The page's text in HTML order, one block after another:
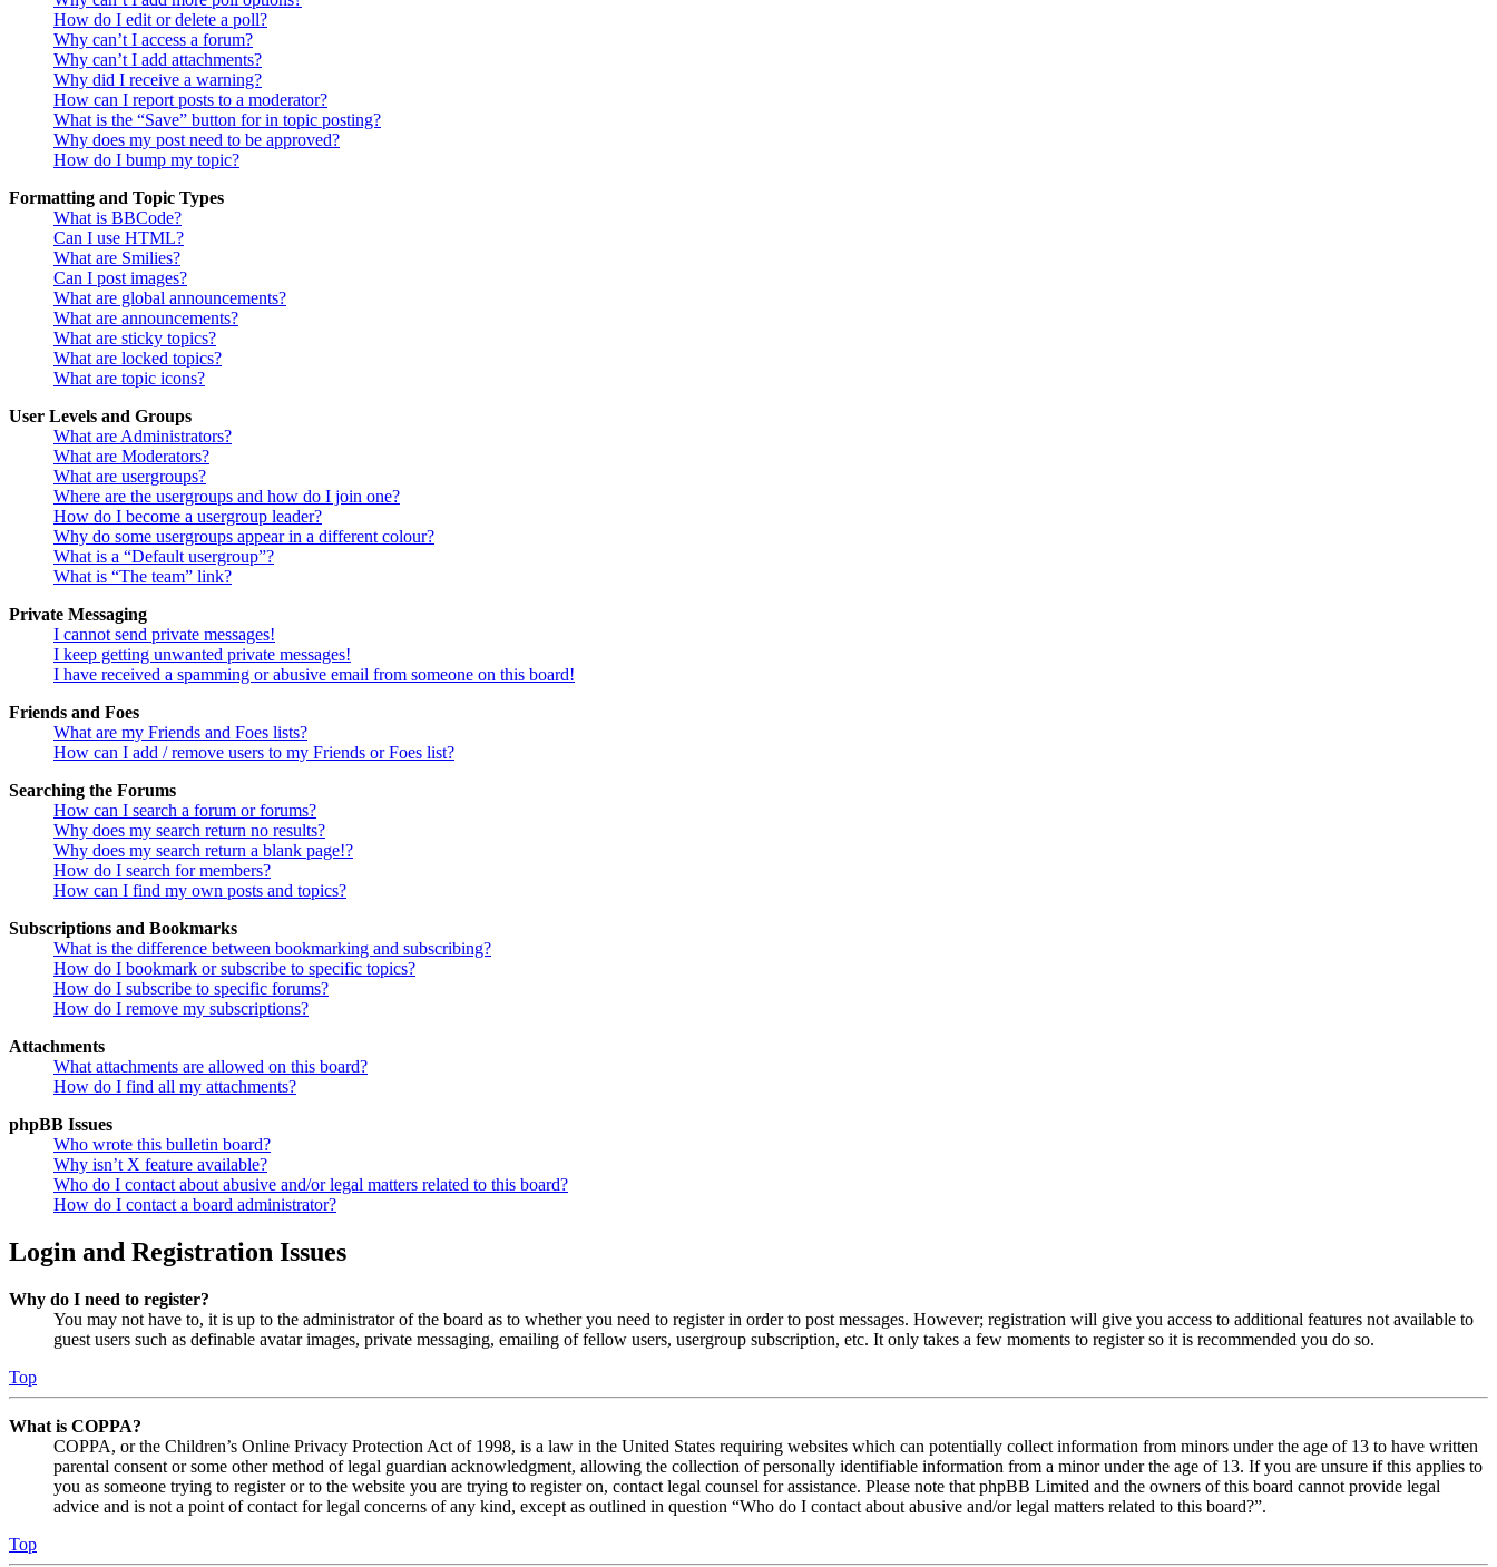
How do I edit or delete a poll?
Why can’t I access a forum?
Why can’t I add attachments?
Why did I receive a warning?
How can I report posts to a moderator?
What is the “Save” button for in topic posting?
Why does my post need to be approved?
How do I bump my topic?
Formatting and Topic Types
What is BBCode?
Can I use HTML?
What are Smilies?
Can I post images?
What are global announcements?
What are announcements?
What are sticky topics?
What are locked topics?
What are topic icons?
User Levels and Groups
What are Administrators?
What are Moderators?
What are usergroups?
Where are the usergroups and how do I join one?
How do I become a usergroup leader?
Why do some usergroups appear in a different colour?
What is a “Default usergroup”?
What is “The team” link?
Private Messaging
I cannot send private messages!
I keep getting unwanted private messages!
I have received a spamming or abusive email from someone on this board!
Friends and Foes
What are my Friends and Foes lists?
How can I add / remove users to my Friends or Foes list?
Searching the Forums
How can I search a forum or forums?
Why does my search return no results?
Why does my search return a blank page!?
How do I search for members?
How can I find my own posts and topics?
Subscriptions and Bookmarks
What is the difference between bookmarking and subscribing?
How do I bookmark or subscribe to specific topics?
How do I subscribe to specific forums?
How do I remove my subscriptions?
Attachments
What attachments are allowed on this board?
How do I find all my attachments?
phpBB Issues
Who wrote this bulletin board?
Why isn’t X feature available?
Who do I contact about abusive and/or legal matters related to this board?
How do I contact a board administrator?
Login and Registration Issues
Why do I need to register?
You may not have to, it is up to the administrator of the board as to whether you need to register in order to post messages. However; registration will give you access to additional features not available to
guest users such as definable avatar images, private messaging, emailing of fellow users, usergroup subscription, etc. It only takes a few moments to register so it is recommended you do so.
Top
What is COPPA?
COPPA, or the Children’s Online Privacy Protection Act of 1998, is a law in the United States requiring websites which can potentially collect information from minors under the age of 13 to have written
parental consent or some other method of legal guardian acknowledgment, allowing the collection of personally identifiable information from a minor under the age of 13. If you are unsure if this applies to
you as someone trying to register or to the website you are trying to register on, contact legal counsel for assistance. Please note that phpBB Limited and the owners of this board cannot provide legal
advice and is not a point of contact for legal concerns of any kind, except as outlined in question “Who do I contact about abusive and/or legal matters related to this board?”.
Top